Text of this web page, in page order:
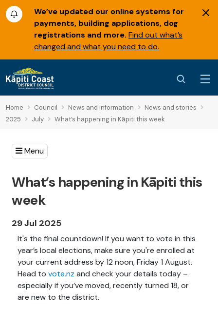
We’ve updated our online systems for
payments, building applications, dog
registrations and more. Find out what’s
changed and what you need to do.
Home Council News and information
News and stories
2025
July What’s happening in Kāpiti this week
Menu
What’s happening in Kāpiti this
week
29 Jul 2025
It's the final countdown! If you want to vote in this
year’s local elections, make sure you're enrolled at
your current address by 12 noon, Friday 1 August.
Head to vote.nz and check your details today –
especially if you’ve moved, recently turned 18, or
are new to the district.